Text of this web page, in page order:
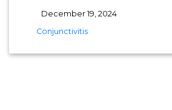
December 19, 2024
tags
Conjunctivitis